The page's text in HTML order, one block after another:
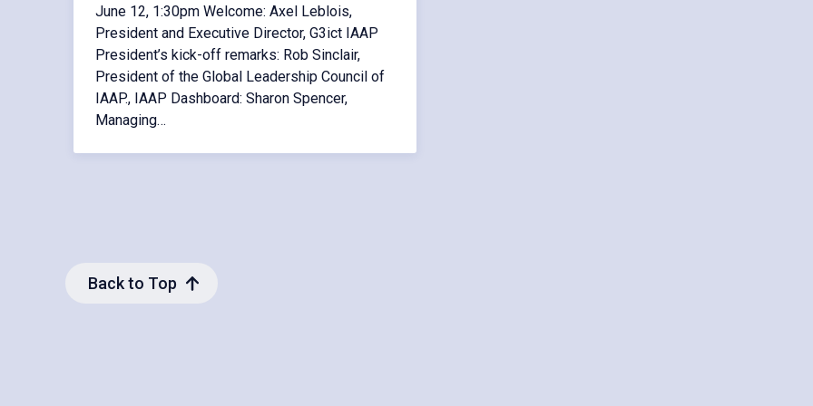
June 12, 1:30pm Welcome: Axel Leblois,
President and Executive Director, G3ict IAAP
President’s kick-off remarks: Rob Sinclair,
President of the Global Leadership Council of
IAAP., IAAP Dashboard: Sharon Spencer,
Managing…
Back to Top